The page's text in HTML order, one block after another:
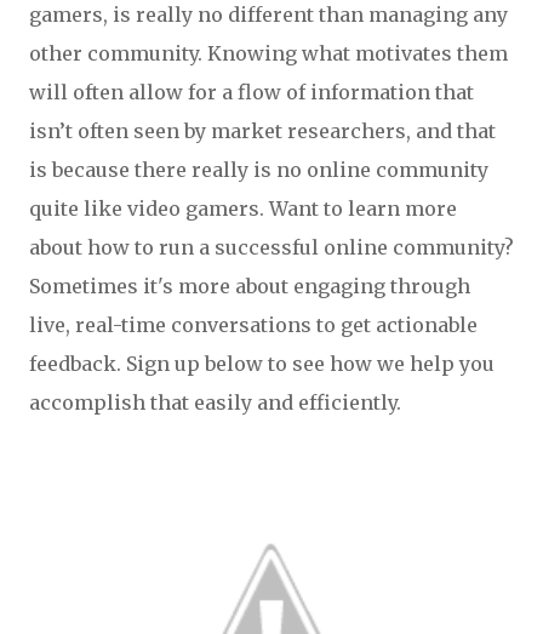
gamers, is really no different than managing any
other community. Knowing what motivates them
will often allow for a flow of information that
isn’t often seen by market researchers, and that
is because there really is no online community
quite like video gamers. Want to learn more
about how to run a successful online community?
Sometimes it's more about engaging through
live, real-time conversations to get actionable
feedback. Sign up below to see how we help you
accomplish that easily and efficiently.